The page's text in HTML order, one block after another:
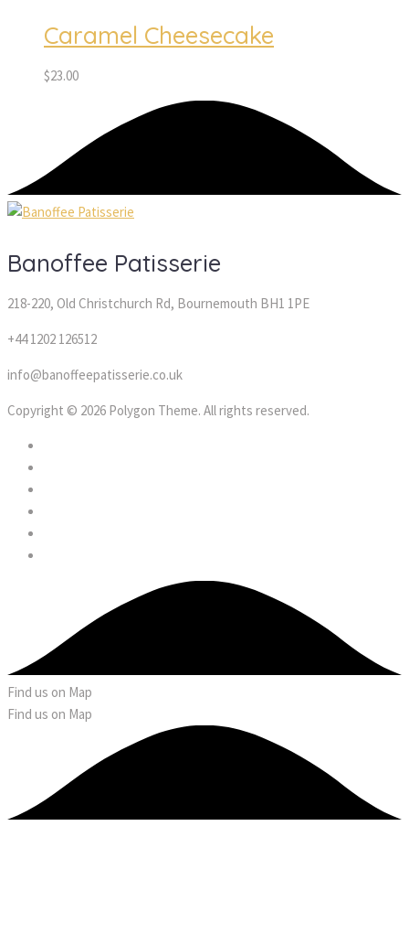
Caramel Cheesecake
$23.00
Banoffee Patisserie
218-220, Old Christchurch Rd, Bournemouth BH1 1PE
+44 1202 126512
info@banoffeepatisserie.co.uk
Copyright © 2026 Polygon Theme. All rights reserved.
Find us on Map
Find us on Map